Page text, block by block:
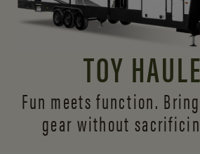
TOY
Fun meets function.
gear without